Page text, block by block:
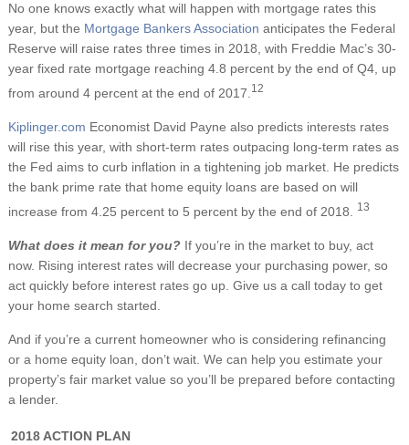
No one knows exactly what will happen with mortgage rates this
year, but the Mortgage Bankers Association anticipates the Federal
Reserve will raise rates three times in 2018, with Freddie Mac’s 30-
year fixed rate mortgage reaching 4.8 percent by the end of Q4, up
from around 4 percent at the end of 2017. 12
Kiplinger.com Economist David Payne also predicts interests rates
will rise this year, with short-term rates outpacing long-term rates as
the Fed aims to curb inflation in a tightening job market. He predicts
the bank prime rate that home equity loans are based on will
increase from 4.25 percent to 5 percent by the end of 2018.
13
What does it mean for you?If you’re in the market to buy, act
now. Rising interest rates will decrease your purchasing power, so
act quickly before interest rates go up. Give us a call today to get
your home search started.
And if you’re a current homeowner who is considering refinancing
or a home equity loan, don’t wait. We can help you estimate your
property’s fair market value so you’ll be prepared before contacting
a lender.
2018 ACTION PLAN